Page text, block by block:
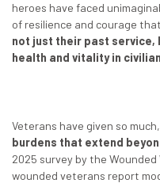
heroes have faced
of resilience and courage
not just their past service,
health and vitality in
Veterans have given so
burdens that extend
2025 survey by the
wounded veterans report